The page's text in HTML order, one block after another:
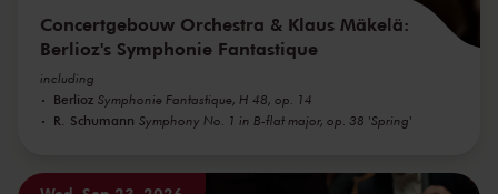
Concertgebouw Orchestra & Klaus Mäkelä:
Berlioz's Symphonie Fantastique
including
Berlioz Symphonie Fantastique, H 48, op. 14
R. Schumann Symphony No. 1 in B-flat major, op. 38 'Spring'